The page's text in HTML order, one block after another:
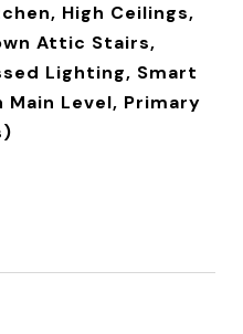
High Ceilings,
Attic Stairs,
Lighting, Smart
Main Level, Primary